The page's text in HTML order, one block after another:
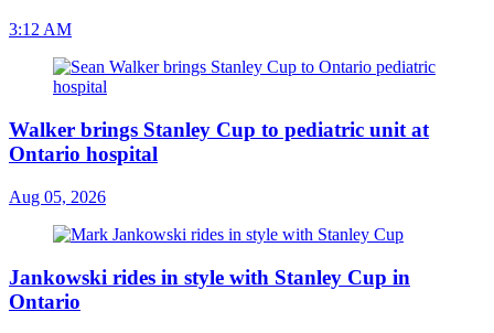
3:12 AM
Walker brings Stanley Cup to pediatric unit at
Ontario hospital
Aug 05, 2026
Jankowski rides in style with Stanley Cup in
Ontario